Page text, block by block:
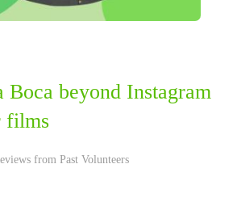
Boca beyond Instagram
films
from Past Volunteers